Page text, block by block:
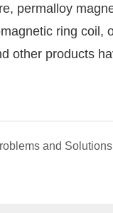
permalloy
ring coil,
other products
and Solutions